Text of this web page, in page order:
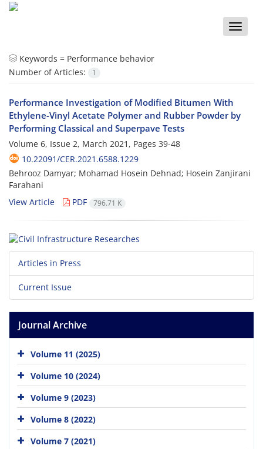
Toggle
Keywords = Performance behavior
Number of Articles:
1
Performance Investigation of Modified Bitumen With
Ethylene-Vinyl Acetate Polymer and Rubber Powder by
Performing Classical and Superpave Tests
Volume 6, Issue 2, March 2021, Pages 39-48
10.22091/CER.2021.6588.1229
Behrooz Damyar; Mohamad Hosein Dehnad; Hosein Zanjirani
Farahani
View Article
PDF 796.71 K
Articles in Press
Current Issue
Journal Archive
Volume 11 (2025)
Volume 10 (2024)
Volume 9 (2023)
Volume 8 (2022)
Volume 7 (2021)